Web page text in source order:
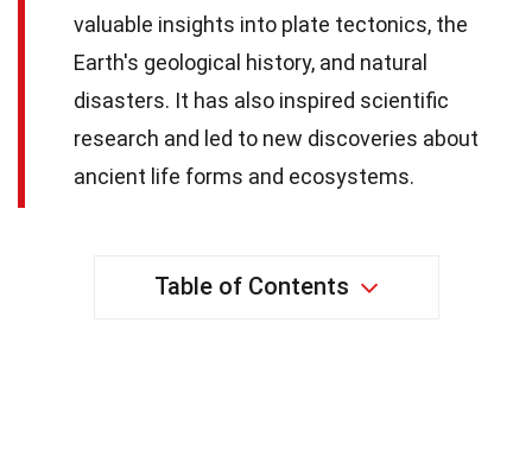
valuable insights into plate tectonics, the
Earth's geological history, and natural
disasters. It has also inspired scientific
research and led to new discoveries about
ancient life forms and ecosystems.
Table of Contents